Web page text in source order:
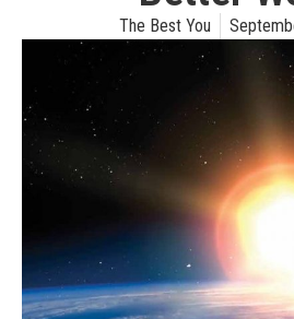
The Best You